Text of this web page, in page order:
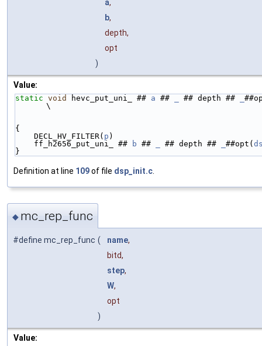
a,
b,
depth,
opt
)
Value:
static void hevc_put_uni_ ## a ## ## depth ##
\
{
    DECL_HV_FILTER(
p )
    ff_h2656_put_uni_ ##
b ## ## depth ## ##opt(
}
Definition at line 109of file dsp_init.c
◆ mc_rep_func
#define mc_rep_func ( name,
bitd,
step,
W,
opt
)
Value: